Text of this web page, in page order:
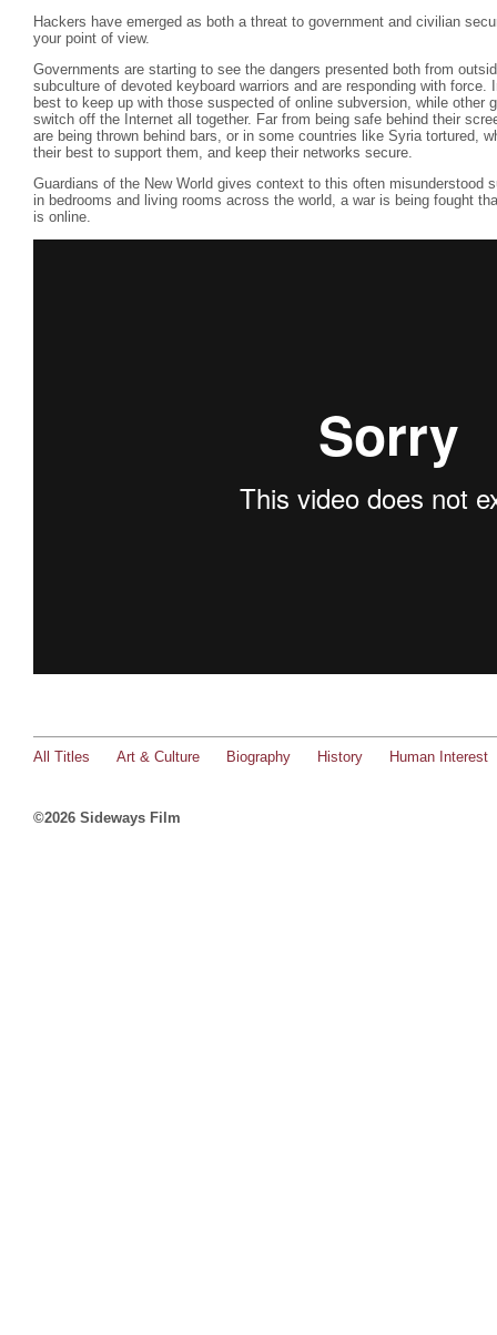
Hackers have emerged as both a threat to government and civilian
your point of view.
Governments are starting to see the dangers presented both from
subculture of devoted keyboard warriors and are responding with force.
best to keep up with those suspected of online subversion, while other
switch off the Internet all together. Far from being safe behind their
are being thrown behind bars, or in some countries like Syria tortured,
their best to support them, and keep their networks secure.
Guardians of the New World gives context to this often misunderstood
in bedrooms and living rooms across the world, a war is being fought
is online.
All Titles Art & Culture Biography History Human Interest
©2026 Sideways Film